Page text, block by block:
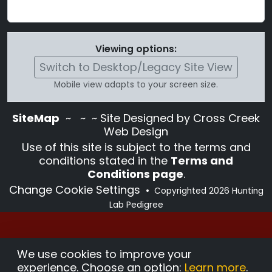
Viewing options:
Switch to Desktop/Legacy Site View
Mobile view adapts to your screen size.
SiteMap ~
~ ~ Site Designed by Cross Creek
Web Design
Use of this site is subject to the terms and
conditions stated in the Terms and
Conditions page.
Change Cookie Settings • Copyrighted 2026 Hunting
Lab Pedigree
We use cookies to improve your
experience. Choose an option: Learn more.